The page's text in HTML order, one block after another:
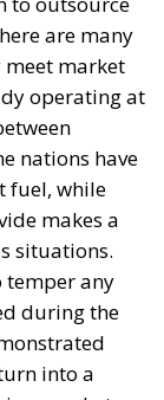
a
at airports but
structure
experts,
of jet fuel
of the
that Romania
hub
part of the
the